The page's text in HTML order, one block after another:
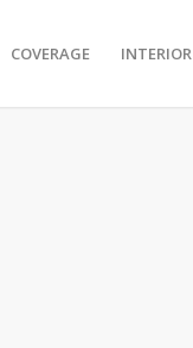
COVERAGE INTERIOR